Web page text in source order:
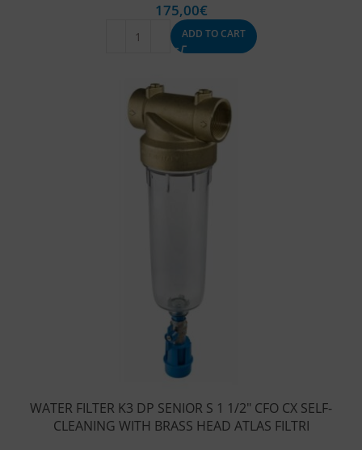
175,00€
ADD TO CART
WATER FILTER K3 DP SENIOR S 1 1/2″ CFO CX SELF-
CLEANING WITH BRASS HEAD ATLAS FILTRI